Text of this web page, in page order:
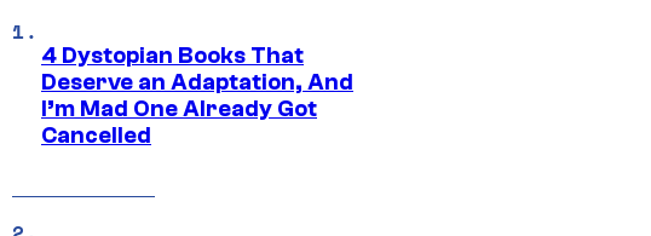
4 Dystopian Books That
Deserve an Adaptation, And
I’m Mad One Already Got
Cancelled